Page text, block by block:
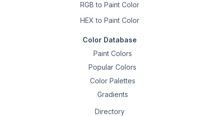
RGB to Paint Color
HEX to Paint Color
Color Database
Paint Colors
Popular Colors
Color Palettes
Gradients
Directory